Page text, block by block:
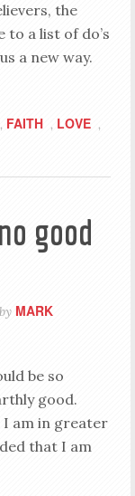
the
to a list of do’s
a new way.
, FAITH , LOVE ,
good
MARK
be so
good.
I am in greater
that I am